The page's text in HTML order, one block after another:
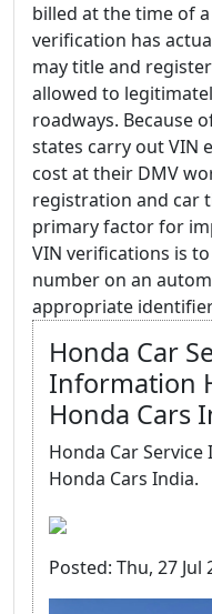
billed at the time of
verification has
may title and
allowed to
roadways. Because
states carry out VIN
cost at their DMV
registration and car
primary factor for
VIN verifications is
number on an
appropriate
Honda Car
Information
Honda Cars
Honda Car
Honda Cars India.
Posted: Thu, 27 Jul